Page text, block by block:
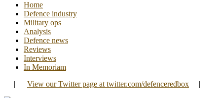
Home
Defence industry
Military ops
Analysis
Defence news
Reviews
Interviews
In Memoriam
| View our Twitter page at twitter.com/defenceredbox |